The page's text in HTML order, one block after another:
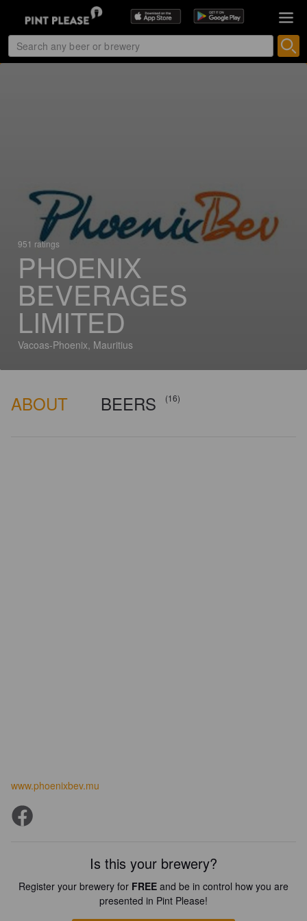
951 ratings
PHOENIX
BEVERAGES
LIMITED
Vacoas-Phoenix, Mauritius
ABOUT BEERS (16)
www.phoenixbev.mu
Is this your brewery?
Register your brewery for FREE and be in control how you are
presented in Pint Please!